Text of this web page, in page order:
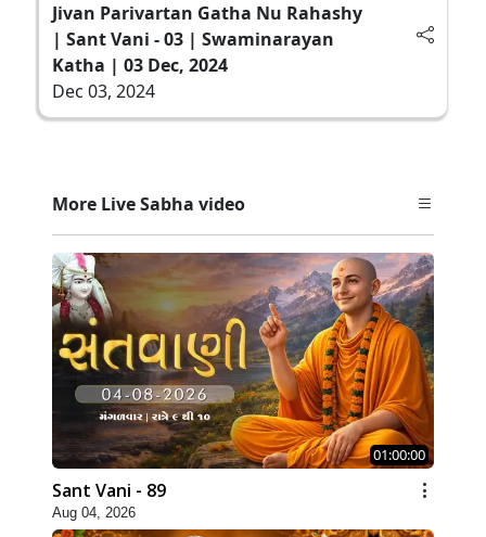
Jivan Parivartan Gatha Nu Rahashy
| Sant Vani - 03 | Swaminarayan
Katha | 03 Dec, 2024
Dec 03, 2024
More Live Sabha video
01:00:00
Sant Vani - 89
Aug 04, 2026